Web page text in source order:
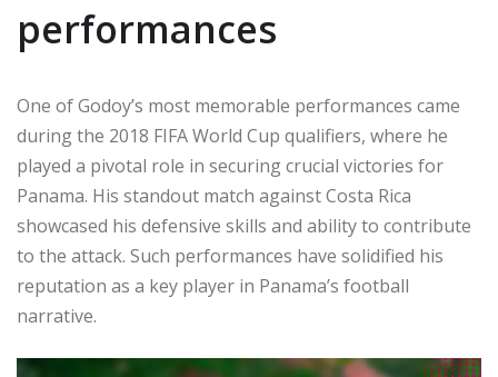
performances
One of Godoy’s most memorable performances came
during the 2018 FIFA World Cup qualifiers, where he
played a pivotal role in securing crucial victories for
Panama. His standout match against Costa Rica
showcased his defensive skills and ability to contribute
to the attack. Such performances have solidified his
reputation as a key player in Panama’s football
narrative.